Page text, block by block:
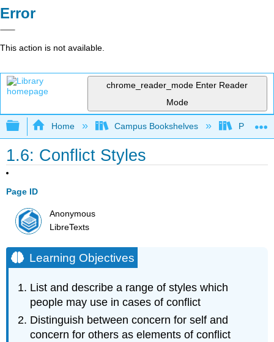
Error
This action is not available.
chrome_reader_mode Enter Reader
Mode
Expand/collapse global hierarchy
Home Campus Bookshelves Prince
1.6: Conflict Styles
Page ID
Anonymous
LibreTexts
Learning Objectives
List and describe a range of styles which
people may use in cases of conflict
Distinguish between concern for self and
concern for others as elements of conflict